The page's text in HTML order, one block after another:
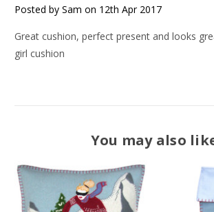
Posted by Sam on 12th Apr 2017
Great cushion, perfect present and looks
girl cushion
You may also